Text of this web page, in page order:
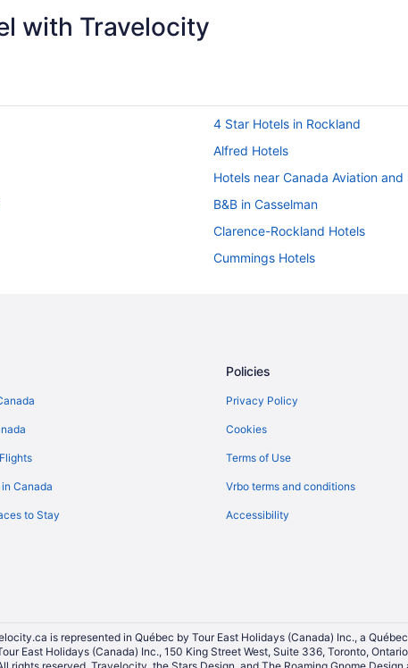
with Travelocity
4 Star Hotels in Rockland
Alfred Hotels
Hotels near Canada Aviation and
B&B in Casselman
Clarence-Rockland Hotels
Cummings Hotels
Hotels near Millennium Sports Park
Rockland Hotels
Wendover Hotels
Canada
to Stay
Policies
Privacy Policy
Cookies
Terms of Use
Vrbo terms and conditions
Accessibility
is represented in Québec by Tour East Holidays (Canada) Inc., a
East Holidays (Canada) Inc., 150 King Street West, Suite 336, Toronto,